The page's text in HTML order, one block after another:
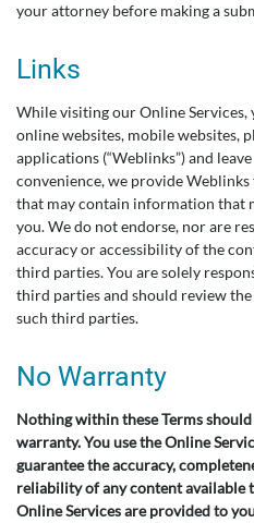
your attorney before making a
Links
While visiting our Online Services,
online websites, mobile websites,
applications (“Weblinks”) and
convenience, we provide
that may contain information that
you. We do not endorse, nor are
accuracy or accessibility of the
third parties. You are solely
third parties and should review
such third parties.
No Warranty
Nothing within these Terms
warranty. You use the Online
guarantee the accuracy,
reliability of any content available
Online Services are provided to